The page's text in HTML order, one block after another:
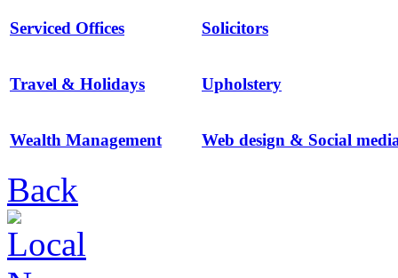
Serviced Offices Solicitors
Travel & Holidays Upholstery
Wealth Management Web design & Social
Back